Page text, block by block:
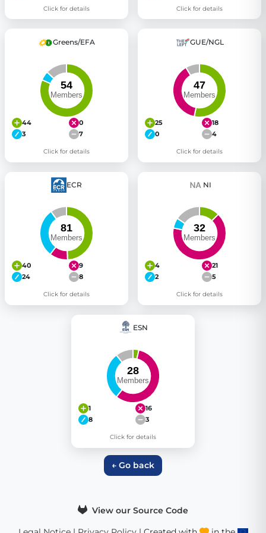
Click for details Click for details
Greens/EFA
44
0
3
7
Click for details
GUE/NGL
25
18
0
4
Click for details
ECR
40
9
24
8
Click for details
NI
4
21
2
5
Click for details
ESN
1
16
8
3
Click for details
← Go back
View our Source Code